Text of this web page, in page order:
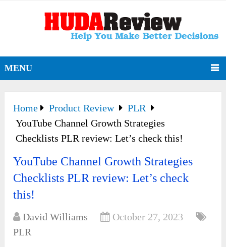
MENU
Home Product Review
PLR
YouTube Channel Growth Strategies
Checklists PLR review: Let’s check this!
YouTube Channel Growth Strategies
Checklists PLR review: Let’s check
this!
David Williams
October 27, 2023
PLR